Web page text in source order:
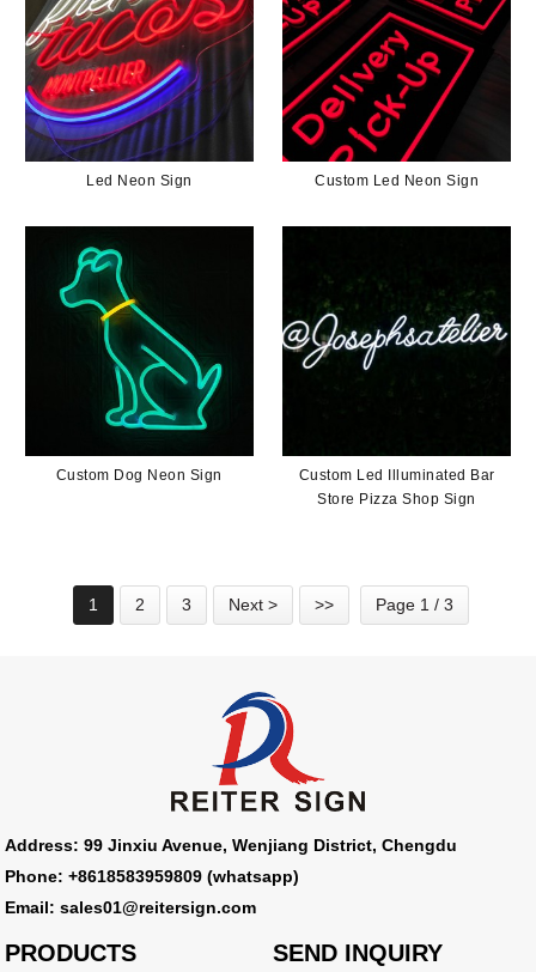
Led Neon Sign Custom Led Neon Sign
Custom Dog Neon Sign
Custom Led Illuminated Bar
Store Pizza Shop Sign
1 2 3 Next > >> Page 1 / 3
Address: 99 Jinxiu Avenue, Wenjiang District, Chengdu
Phone: +8618583959809 (whatsapp)
Email: sales01@reitersign.com
PRODUCTS SEND INQUIRY